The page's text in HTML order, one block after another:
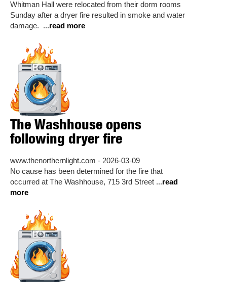
Whitman Hall were relocated from their dorm rooms
Sunday after a dryer fire resulted in smoke and water
damage. ...read more
The Washhouse opens
following dryer fire
www.thenorthernlight.com - 2026-03-09
No cause has been determined for the fire that
occurred at The Washhouse, 715 3rd Street ...read
more